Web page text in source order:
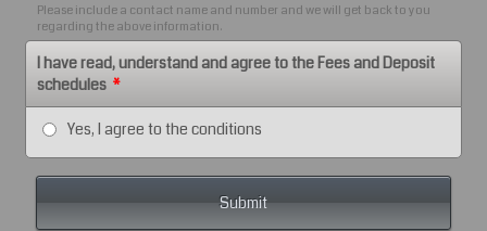
Please include a contact name and number and we will get back to you
regarding the above information.
I have read, understand and agree to the Fees and Deposit
schedules *
Yes, I agree to the conditions
Submit